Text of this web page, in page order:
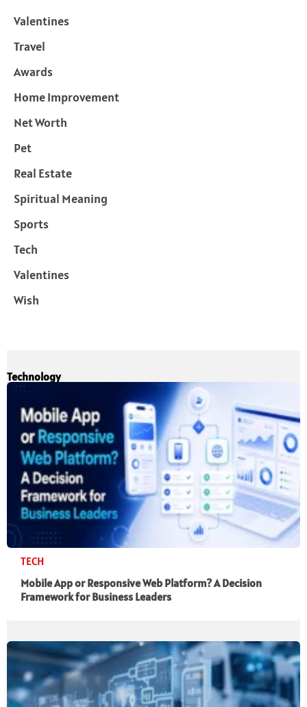
Valentines
Travel
Awards
Home Improvement
Net Worth
Pet
Real Estate
Spiritual Meaning
Sports
Tech
Valentines
Wish
Technology
TECH
Mobile App or Responsive Web Platform? A Decision
Framework for Business Leaders